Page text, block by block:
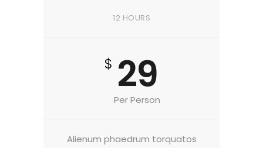
12 HOURS
$ 29
Per Person
Alienum phaedrum torquatos